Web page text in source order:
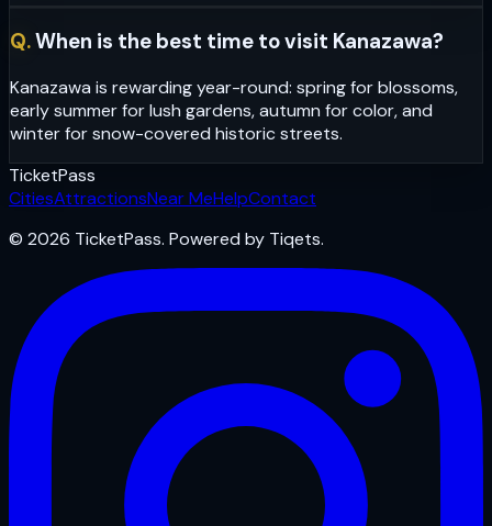
Q.When is the best time to visit Kanazawa?
Kanazawa is rewarding year-round: spring for blossoms,
early summer for lush gardens, autumn for color, and
winter for snow-covered historic streets.
TicketPass
CitiesAttractionsNear MeHelpContact
© 2026 TicketPass. Powered by Tiqets.